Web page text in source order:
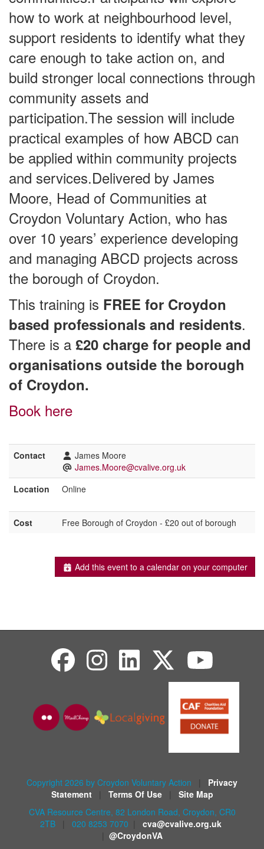
how to work at neighbourhood level,
support residents to identify what they
care enough to take action on, and
build stronger local connections through
community assets and
participation.The session will include
practical examples of how ABCD can
be applied within community projects
and services.Delivered by James
Moore, Head of Communities at
Croydon Voluntary Action, who has
over 10 years’ experience developing
and managing ABCD projects across
the borough of Croydon.
This training is FREE for Croydon
based professionals and residents.
There is a £20 charge for people and
organisations outside the borough
of Croydon.
Book here
Contact
James Moore
James.Moore@cvalive.org.uk
Location
Online
Cost Free Borough of Croydon - £20 out of borough
Add this event to a calendar on your computer
Copyright 2026 by Croydon Voluntary Action
Privacy
Statement
Terms Of Use
Site Map
CVA Resource Centre, 82 London Road, Croydon, CR0
2TB
020 8253 7070
cva@cvalive.org.uk
@CroydonVA